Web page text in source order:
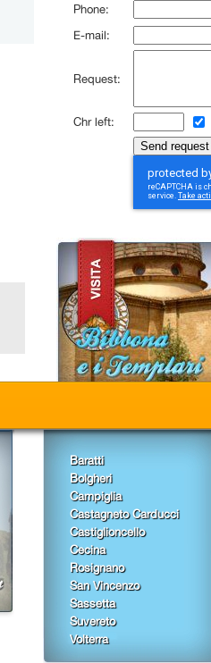
Phone:
E-mail:
Request:
Chr left:
Baratti
Bolgheri
Campiglia
Castagneto Carducci
Castiglioncello
Cecina
Rosignano
San Vincenzo
Sassetta
Suvereto
Volterra